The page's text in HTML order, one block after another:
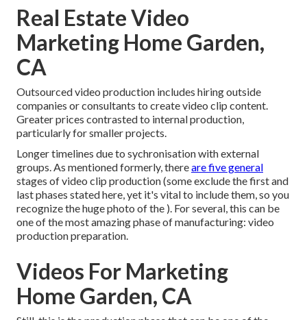
Real Estate Video
Marketing Home Garden,
CA
Outsourced video production includes hiring outside
companies or consultants to create video clip content.
Greater prices contrasted to internal production,
particularly for smaller projects.
Longer timelines due to sychronisation with external
groups. As mentioned formerly, thereare five general
stages of video clip production(some exclude the first and
last phases stated here, yet it's vital to include them, so you
recognize the huge photo of the ). For several, this can be
one of the most amazing phase of manufacturing: video
production preparation.
Videos For Marketing
Home Garden, CA